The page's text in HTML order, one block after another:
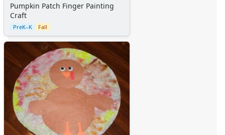
Pumpkin Patch Finger Painting
Craft
PreK–K Fall